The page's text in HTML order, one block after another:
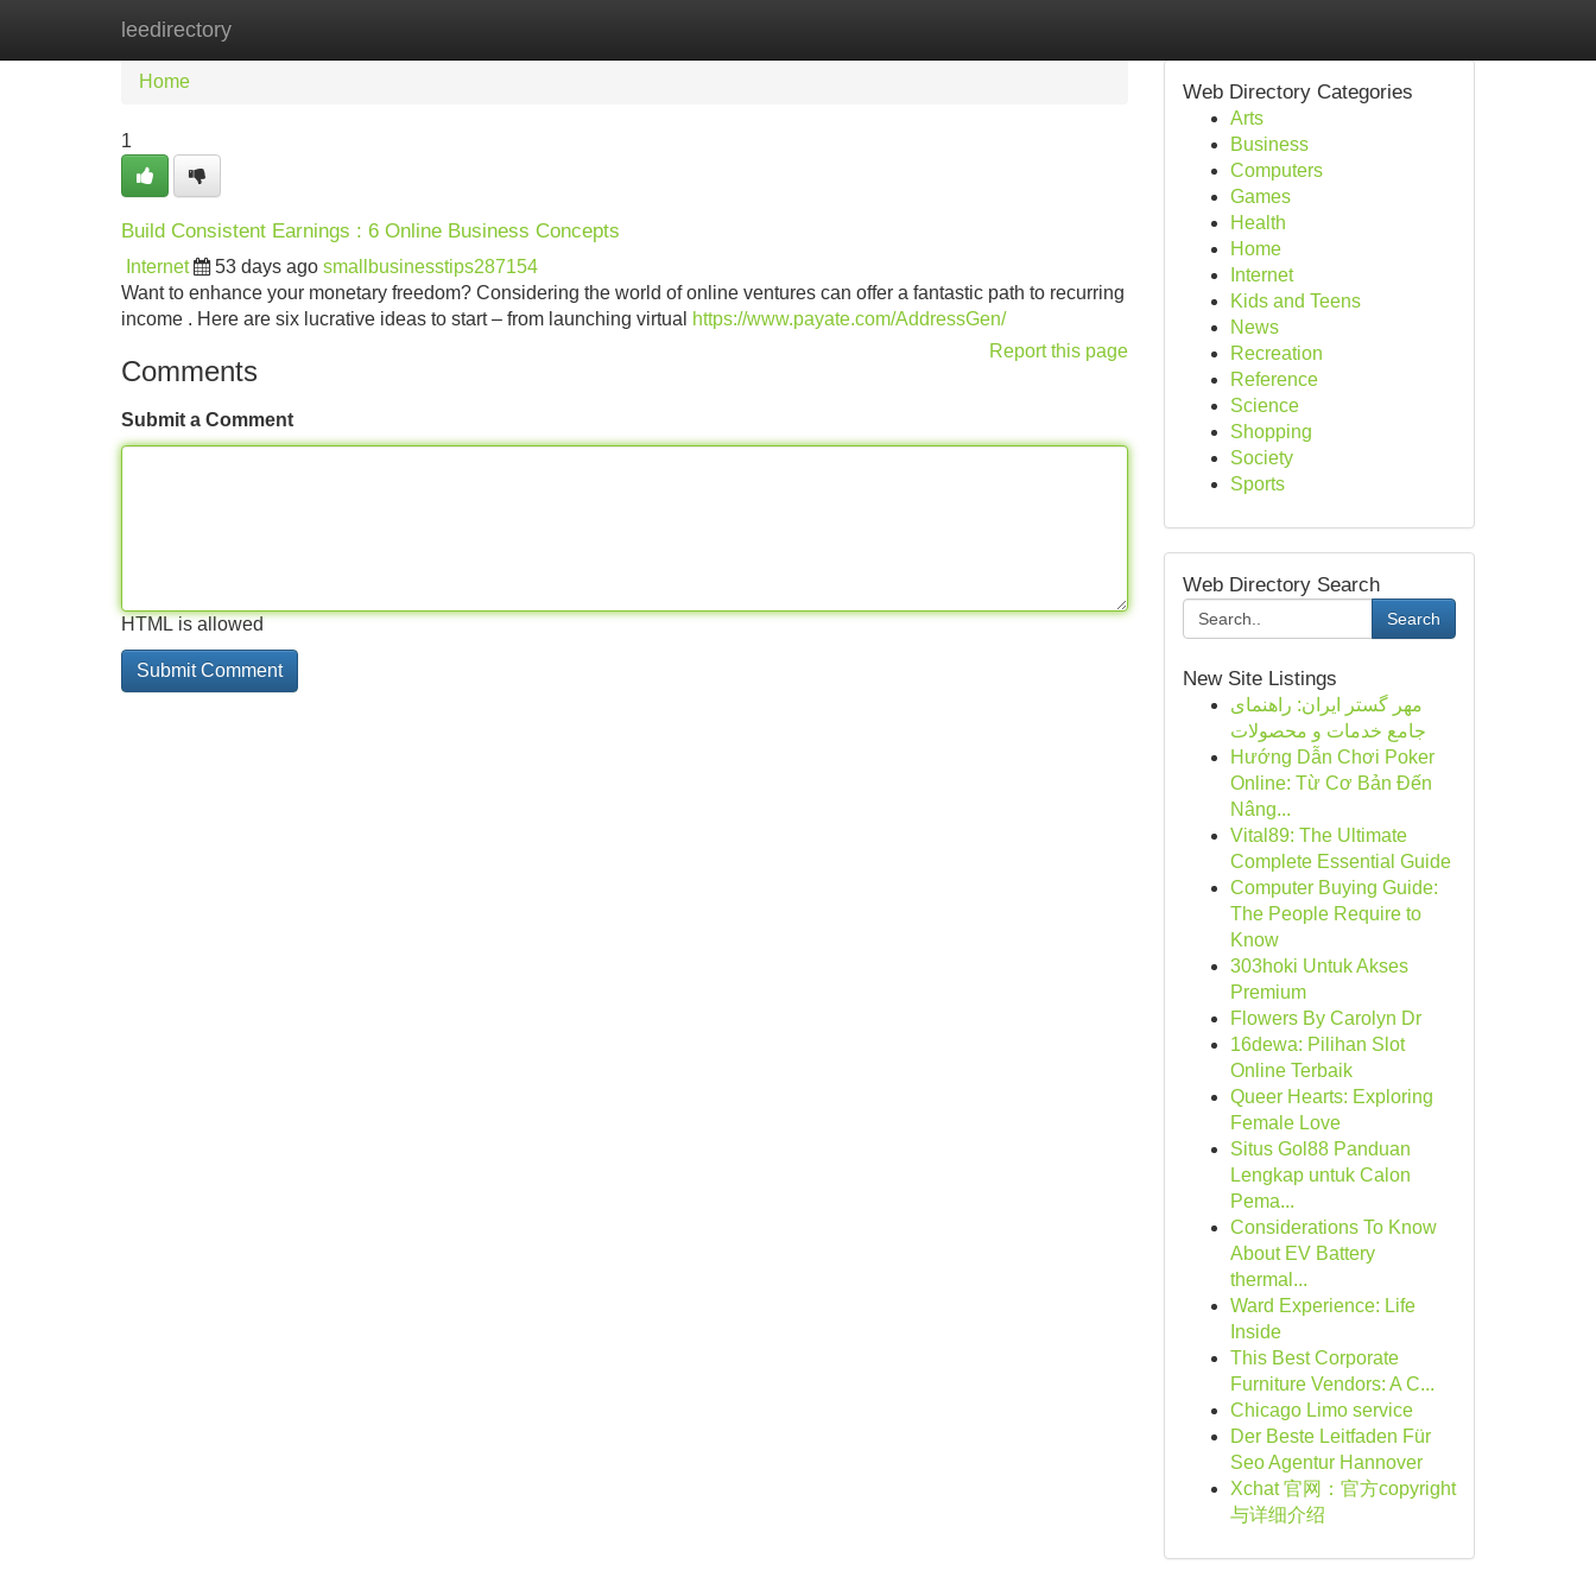
leedirectory
Home
Home
1
Build Consistent Earnings : 6 Online Business Concepts
Internet 53 days ago smallbusinesstips287154
Want to enhance your monetary freedom? Considering the world of online ventures can offer a fantastic path to recurring
income . Here are six lucrative ideas to start – from launching virtual
https://www.payate.com/AddressGen/
Report this page
Comments
Submit a Comment
HTML is allowed
Web Directory Categories
Arts
Business
Computers
Games
Health
Home
Internet
Kids and Teens
News
Recreation
Reference
Science
Shopping
Society
Sports
Web Directory Search
Search
New Site Listings
مهر گستر ایران: راهنمای
جامع خدمات و محصولات
Hướng Dẫn Chơi Poker
Online: Từ Cơ Bản Đến
Nâng...
Vital89: The Ultimate
Complete Essential Guide
Computer Buying Guide:
The People Require to
Know
303hoki Untuk Akses
Premium
Flowers By Carolyn Dr
16dewa: Pilihan Slot
Online Terbaik
Queer Hearts: Exploring
Female Love
Situs Gol88 Panduan
Lengkap untuk Calon
Pema...
Considerations To Know
About EV Battery
thermal...
Ward Experience: Life
Inside
This Best Corporate
Furniture Vendors: A C...
Chicago Limo service
Der Beste Leitfaden Für
Seo Agentur Hannover
Xchat 官网：官方copyright
与详细介绍